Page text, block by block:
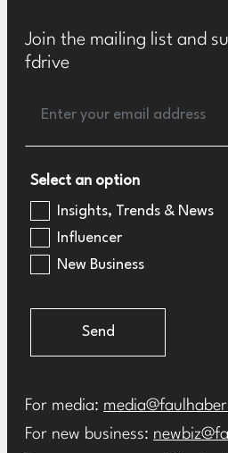
Join the mailing list and
fdrive
Select an option
Insights, Trends & News
Influencer
New Business
Send
For media:
For new business: